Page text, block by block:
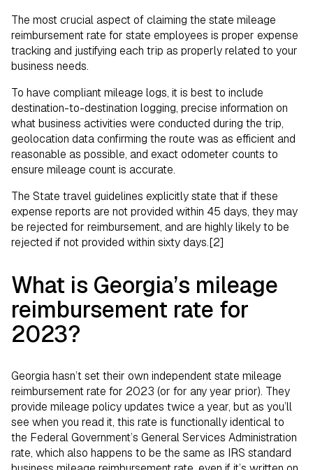
The most crucial aspect of claiming the state mileage
reimbursement rate for state employees is proper expense
tracking and justifying each trip as properly related to your
business needs.
To have compliant mileage logs, it is best to include
destination-to-destination logging, precise information on
what business activities were conducted during the trip,
geolocation data confirming the route was as efficient and
reasonable as possible, and exact odometer counts to
ensure mileage count is accurate.
The State travel guidelines explicitly state that if these
expense reports are not provided within 45 days, they may
be rejected for reimbursement, and are highly likely to be
rejected if not provided within sixty days.[2]
What is Georgia’s mileage
reimbursement rate for
2023?
Georgia hasn’t set their own independent state mileage
reimbursement rate for 2023 (or for any year prior). They
provide mileage policy updates twice a year, but as you’ll
see when you read it, this rate is functionally identical to
the Federal Government’s General Services Administration
rate, which also happens to be the same as IRS standard